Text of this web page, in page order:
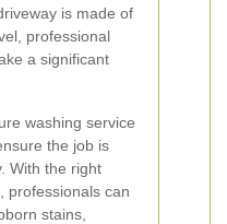
is made of
professional
a significant
washing service
the job is
With the right
professionals can
stains,